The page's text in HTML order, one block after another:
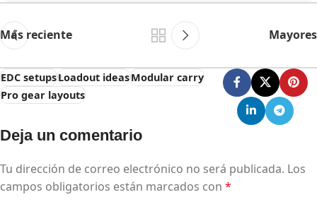
Más reciente Mayores
EDC setupsLoadout ideasModular carry
Pro gear layouts
Deja un comentario
Tu dirección de correo electrónico no será publicada. Los
campos obligatorios están marcados con *